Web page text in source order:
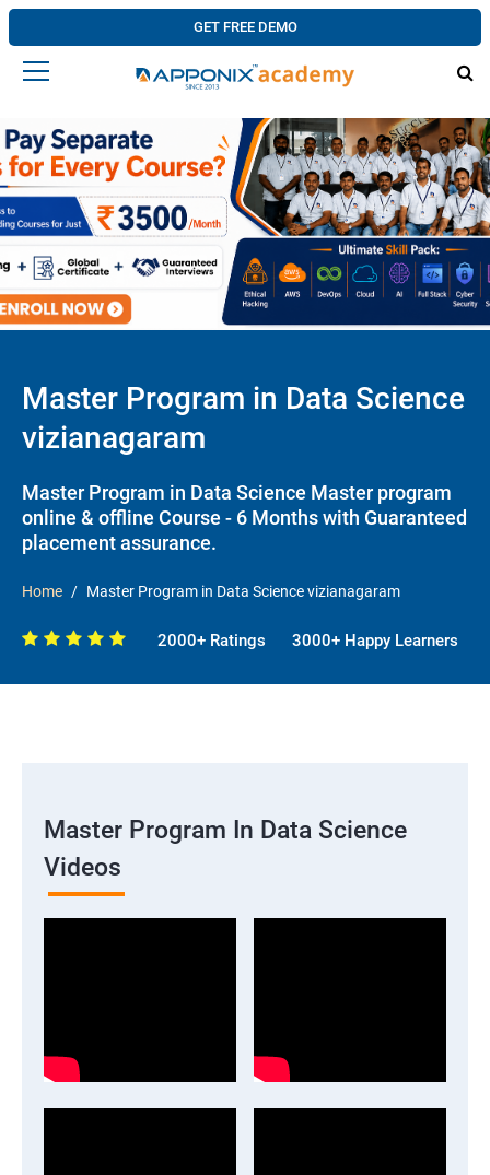
GET FREE DEMO
Master Program in Data Science
vizianagaram
Master Program in Data Science Master program
online & offline Course - 6 Months with Guaranteed
placement assurance.
Home Master Program in Data Science vizianagaram
2000+ Ratings 3000+ Happy Learners
Master Program In Data Science
Videos